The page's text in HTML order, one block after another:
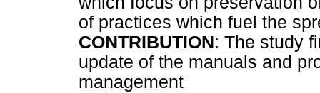
of practices which fuel the
CONTRIBUTION: The study
update of the manuals and
management